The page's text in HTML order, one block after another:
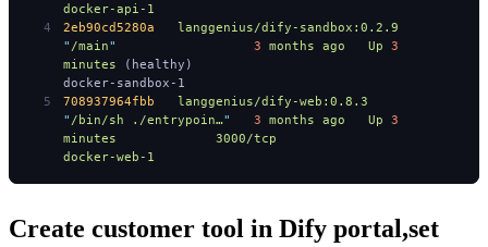
docker-api-1
2eb90cd5280a
   langgenius/dify-sandbox:0.2.9
" /main"
                  3
months ago
   Up
3
minutes (healthy)
docker-sandbox-1
708937964fbb
   langgenius/dify-web:0.8.3
" /bin/sh ./entrypoin…"
   3
months ago
   Up
3
minutes
             3000/tcp
docker-web-1
Create customer tool in Dify portal,set